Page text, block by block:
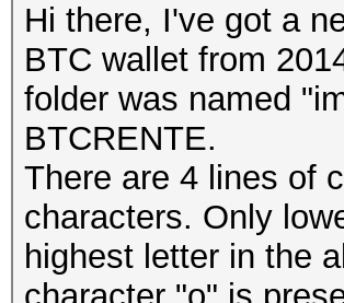
Hi there, I've got a
BTC wallet from
folder was named
BTCRENTE.
There are 4 lines of
characters. Only
highest letter in the